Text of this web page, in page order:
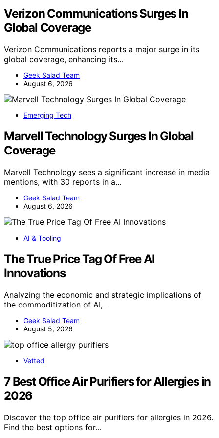
Verizon Communications Surges In
Global Coverage
Verizon Communications reports a major surge in its
global coverage, enhancing its…
Geek Salad Team
August 6, 2026
Emerging Tech
Marvell Technology Surges In Global
Coverage
Marvell Technology sees a significant increase in media
mentions, with 30 reports in a…
Geek Salad Team
August 6, 2026
AI & Tooling
The True Price Tag Of Free AI
Innovations
Analyzing the economic and strategic implications of
the commoditization of AI,…
Geek Salad Team
August 5, 2026
Vetted
7 Best Office Air Purifiers for Allergies in
2026
Discover the top office air purifiers for allergies in 2026.
Find the best options for…